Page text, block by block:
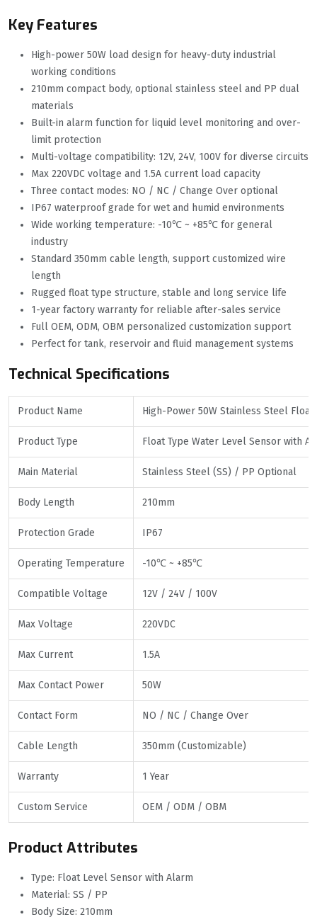
Key Features
High-power 50W load design for heavy-duty industrial
working conditions
210mm compact body, optional stainless steel and PP dual
materials
Built-in alarm function for liquid level monitoring and over-
limit protection
Multi-voltage compatibility: 12V, 24V, 100V for diverse circuits
Max 220VDC voltage and 1.5A current load capacity
Three contact modes: NO / NC / Change Over optional
IP67 waterproof grade for wet and humid environments
Wide working temperature: -10℃ ~ +85℃ for general
industry
Standard 350mm cable length, support customized wire
length
Rugged float type structure, stable and long service life
1-year factory warranty for reliable after-sales service
Full OEM, ODM, OBM personalized customization support
Perfect for tank, reservoir and fluid management systems
Technical Specifications
Product Name High-Power 50W Stainless Steel Float
Product Type Float Type Water Level Sensor with
Main Material Stainless Steel (SS) / PP Optional
Body Length 210mm
Protection Grade IP67
Operating Temperature -10℃ ~ +85℃
Compatible Voltage 12V / 24V / 100V
Max Voltage 220VDC
Max Current 1.5A
Max Contact Power 50W
Contact Form NO / NC / Change Over
Cable Length 350mm (Customizable)
Warranty 1 Year
Custom Service OEM / ODM / OBM
Product Attributes
Type: Float Level Sensor with Alarm
Material: SS / PP
Body Size: 210mm